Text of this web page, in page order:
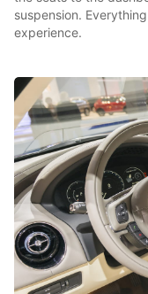
suspension.
experience.